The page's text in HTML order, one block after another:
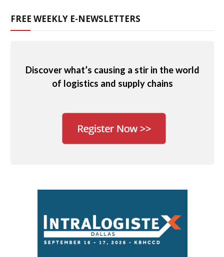
FREE WEEKLY E-NEWSLETTERS
Discover what’s causing a stir in the world
of logistics and supply chains